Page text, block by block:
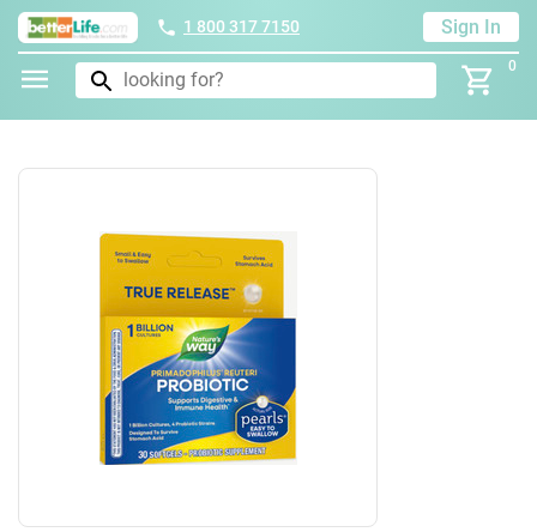
1 800 317 7150 Sign In
0